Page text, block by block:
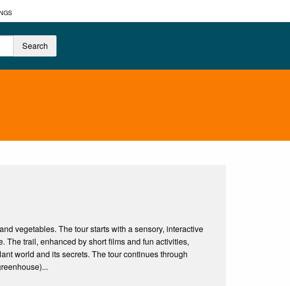
vegetables. The tour starts with a sensory, interactive
The trail, enhanced by short films and fun activities,
world and its secrets. The tour continues through